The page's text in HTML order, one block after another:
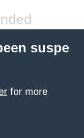
suspe
for more